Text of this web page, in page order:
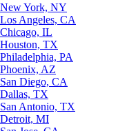
New York, NY
Los Angeles, CA
Chicago, IL
Houston, TX
Philadelphia, PA
Phoenix, AZ
San Diego, CA
Dallas, TX
San Antonio, TX
Detroit, MI